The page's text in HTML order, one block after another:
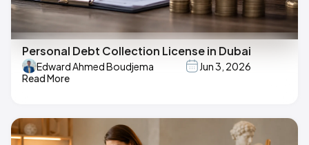
Personal Debt Collection License in Dubai
Edward Ahmed Boudjema
Jun 3, 2026
Read More